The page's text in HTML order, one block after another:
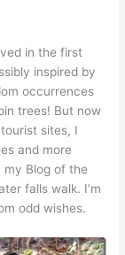
in the first
inspired by
occurrences
trees! But now
sites, I
and more
my Blog of the
falls walk. I’m
odd wishes.